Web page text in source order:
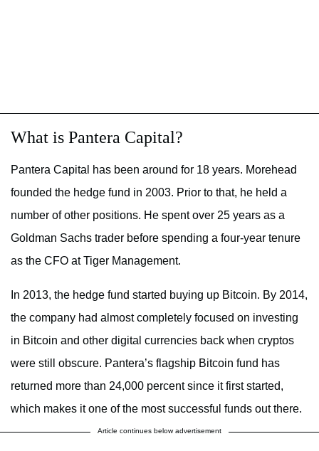
What is Pantera Capital?
Pantera Capital has been around for 18 years. Morehead
founded the hedge fund in 2003. Prior to that, he held a
number of other positions. He spent over 25 years as a
Goldman Sachs trader before spending a four-year tenure
as the CFO at Tiger Management.
In 2013, the hedge fund started buying up Bitcoin. By 2014,
the company had almost completely focused on investing
in Bitcoin and other digital currencies back when cryptos
were still obscure. Pantera’s flagship Bitcoin fund has
returned more than 24,000 percent since it first started,
which makes it one of the most successful funds out there.
Article continues below advertisement